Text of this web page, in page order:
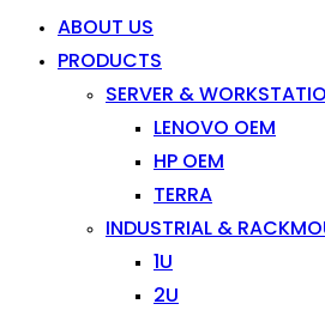
ABOUT US
PRODUCTS
SERVER &
LENOVO OEM
HP OEM
TERRA
INDUSTRIAL &
1U
2U